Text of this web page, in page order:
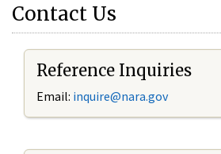
Contact Us
Reference Inquiries
Email: inquire@nara.gov